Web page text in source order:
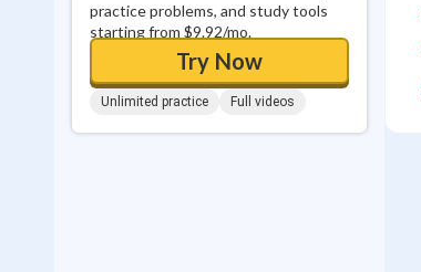
practice problems, and study tools
starting from $9.92/mo.
Try Now
Unlimited practice Full videos